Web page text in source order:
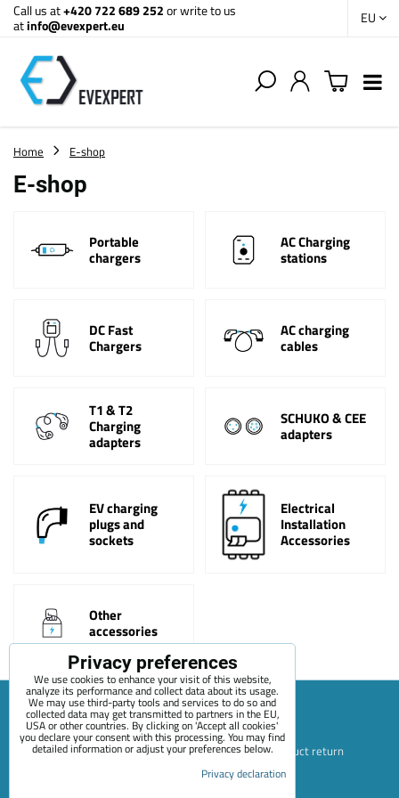
Call us at+420 722 689 252or write to us
atinfo@evexpert.eu EU
Home E-shop
E-shop
Portable
chargers
AC Charging
stations
DC Fast
Chargers
AC charging
cables
T1 & T2
Charging
adapters
SCHUKO & CEE
adapters
EV charging
plugs and
sockets
Electrical
Installation
Accessories
Other
accessories
Sitemap Terms & Conditions
Online service terms
Privacy Policy
Payment options
Shipping and product return
+420 722 689 252
Privacy preferences
We use cookies to enhance your visit of this website,
analyze its performance and collect data about its usage.
We may use third-party tools and services to do so and
collected data may get transmitted to partners in the EU,
USA or other countries. By clicking on 'Accept all cookies'
you declare your consent with this processing. You may find
detailed information or adjust your preferences below.
Privacy declaration